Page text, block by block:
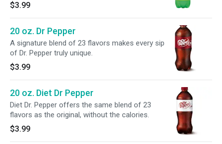
$3.99
20 oz. Dr Pepper
A signature blend of 23 flavors makes every sip
of Dr. Pepper truly unique.
$3.99
20 oz. Diet Dr Pepper
Diet Dr. Pepper offers the same blend of 23
flavors as the original, without the calories.
$3.99